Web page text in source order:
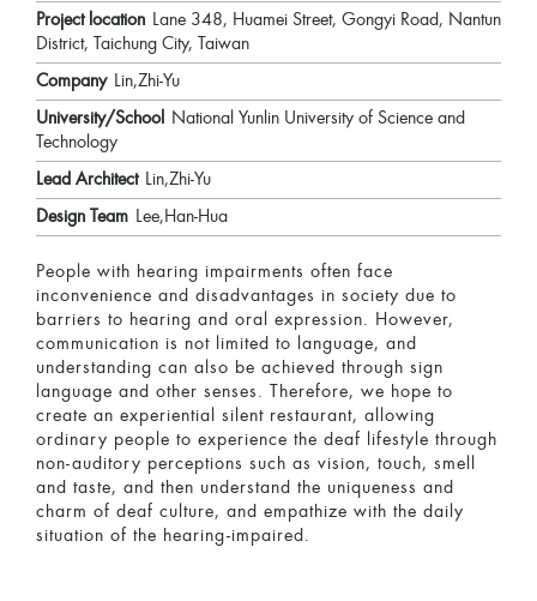
Project location Lane 348, Huamei Street, Gongyi Road, Nantun
District, Taichung City, Taiwan
Company Lin,Zhi-Yu
University/School National Yunlin University of Science and
Technology
Lead Architect Lin,Zhi-Yu
Design Team Lee,Han-Hua
People with hearing impairments often face
inconvenience and disadvantages in society due to
barriers to hearing and oral expression. However,
communication is not limited to language, and
understanding can also be achieved through sign
language and other senses. Therefore, we hope to
create an experiential silent restaurant, allowing
ordinary people to experience the deaf lifestyle through
non-auditory perceptions such as vision, touch, smell
and taste, and then understand the uniqueness and
charm of deaf culture, and empathize with the daily
situation of the hearing-impaired.